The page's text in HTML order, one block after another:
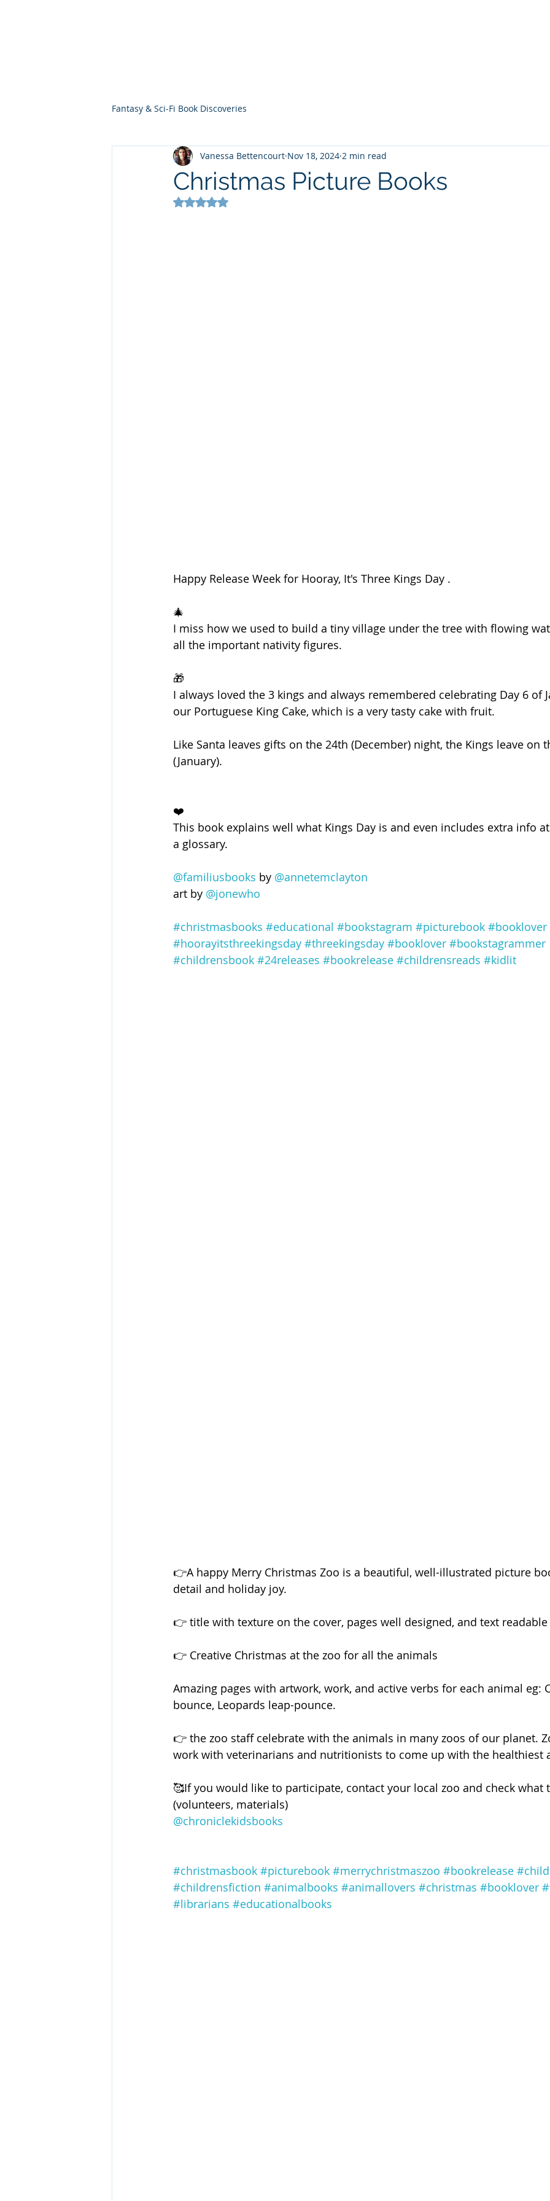
Fantasy & Sci-Fi Book Discoveries
Christmas Picture Books
Vanessa Bettencourt Nov 18, 2024 2 min read
Rated NaN out of 5 stars.
Happy Release Week for Hooray, It's Three Kings Day .
🎄
I miss how we used to build a tiny village under the tree with flowing
all the important nativity figures.
🎁
I always loved the 3 kings and always remembered celebrating Day 6 of
our Portuguese King Cake, which is a very tasty cake with fruit.
Like Santa leaves gifts on the 24th (December) night, the Kings leave on
(January).
❤️
This book explains well what Kings Day is and even includes extra info
a glossary.
@familiusbooks by @annetemclayton
art by @jonewho
#christmasbooks #educational #bookstagram #picturebook #booklover
#hoorayitsthreekingsday #threekingsday #booklover #bookstagrammer
#childrensbook #24releases #bookrelease #childrensreads #kidlit
👉A happy Merry Christmas Zoo is a beautiful, well-illustrated picture
detail and holiday joy.
👉 title with texture on the cover, pages well designed, and text readable
👉 Creative Christmas at the zoo for all the animals
Amazing pages with artwork, work, and active verbs for each animal eg:
bounce, Leopards leap-pounce.
👉 the zoo staff celebrate with the animals in many zoos of our planet.
work with veterinarians and nutritionists to come up with the healthiest
🥰If you would like to participate, contact your local zoo and check what
(volunteers, materials)
@chroniclekidsbooks
#christmasbook #picturebook #merrychristmaszoo #bookrelease
#childrensfiction #animalbooks #animallovers #christmas #booklover
#librarians #educationalbooks